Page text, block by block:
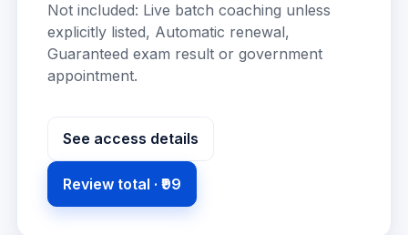
Not included: Live batch coaching unless
explicitly listed, Automatic renewal,
Guaranteed exam result or government
appointment.
See access details
Review total · ₹99